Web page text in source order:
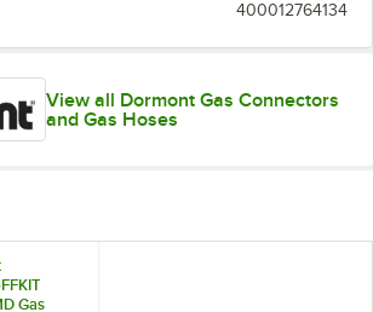
400012764134
View all Dormont Gas Connectors
and Gas Hoses
Gas